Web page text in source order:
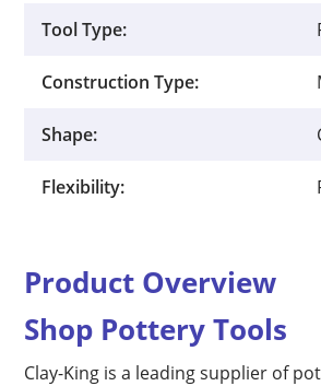
Tool Type:
Construction Type:
Shape:
Flexibility:
Product Overview
Shop Pottery Tools
Clay-King is a leading supplier of